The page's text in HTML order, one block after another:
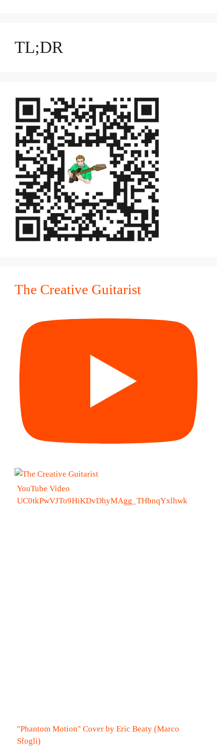
TL;DR
The Creative Guitarist
YouTube Video
UC0tkPwVJTo9HiKDvDhyMAgg_THbnqYxlhwk
"Phantom Motion" Cover by Eric Beaty (Marco
Sfogli)